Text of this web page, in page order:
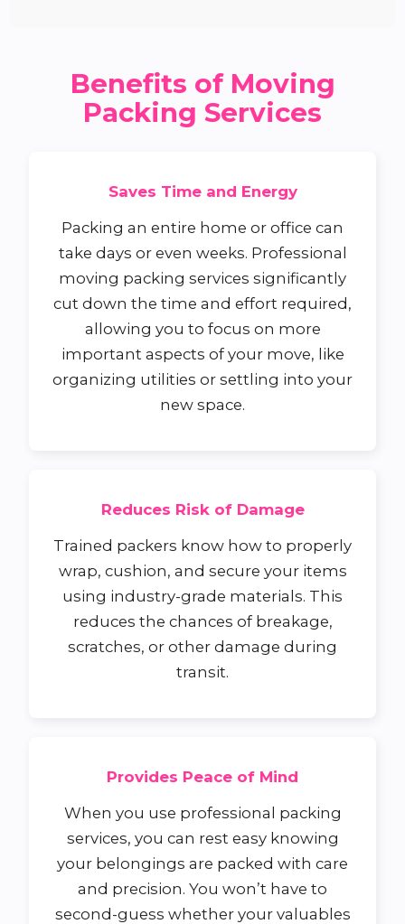
Benefits of Moving
Packing Services
Saves Time and Energy
Packing an entire home or office can
take days or even weeks. Professional
moving packing services significantly
cut down the time and effort required,
allowing you to focus on more
important aspects of your move, like
organizing utilities or settling into your
new space.
Reduces Risk of Damage
Trained packers know how to properly
wrap, cushion, and secure your items
using industry-grade materials. This
reduces the chances of breakage,
scratches, or other damage during
transit.
Provides Peace of Mind
When you use professional packing
services, you can rest easy knowing
your belongings are packed with care
and precision. You won’t have to
second-guess whether your valuables